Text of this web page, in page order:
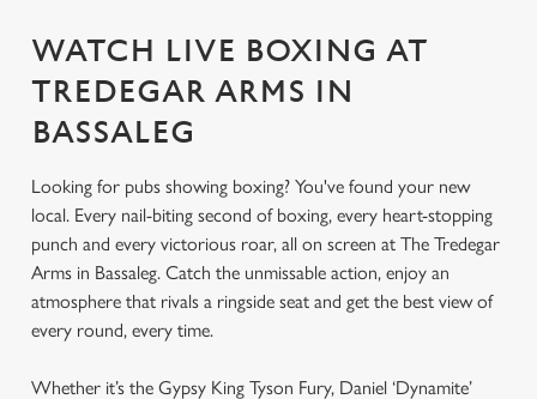
WATCH LIVE BOXING AT
TREDEGAR ARMS IN
BASSALEG
Looking for pubs showing boxing? You've found your new
local. Every nail-biting second of boxing, every heart-stopping
punch and every victorious roar, all on screen at The Tredegar
Arms in Bassaleg. Catch the unmissable action, enjoy an
atmosphere that rivals a ringside seat and get the best view of
every round, every time.
Whether it’s the Gypsy King Tyson Fury, Daniel ‘Dynamite’